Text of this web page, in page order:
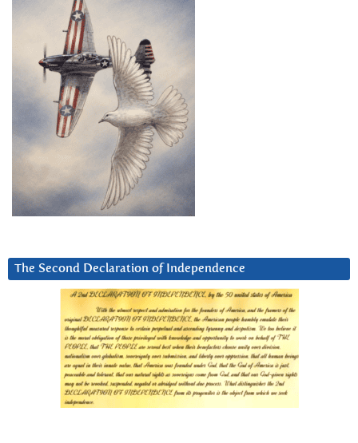
The Second Declaration of Independence